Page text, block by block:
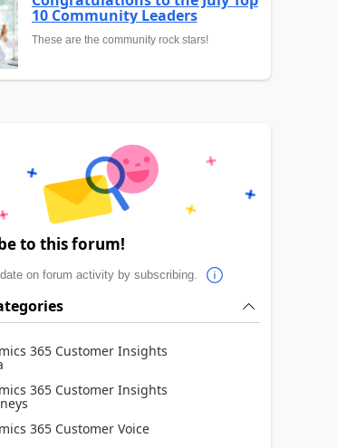
10 Community Leaders
These are the community rock stars!
to this forum!
on forum activity by subscribing.
365 Customer Insights
365 Customer Insights
365 Customer Voice